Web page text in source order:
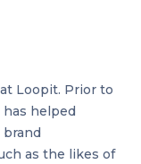
Loopit. Prior to
helped
as the likes of